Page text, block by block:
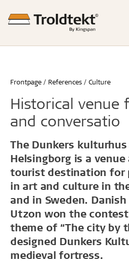
Frontpage References Culture
Historical venue
and conversatio
The Dunkers
Helsingborg is a
tourist destination for
in art and culture in
and in Sweden.
Utzon won the
theme of “The city by
designed Dunkers
medieval fortress.